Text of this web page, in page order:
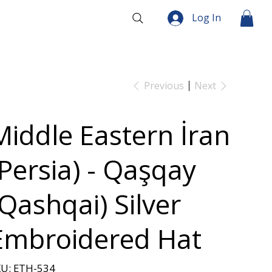
Log In
Previous Next
Eastern İran
- Qaşqay
Silver
Hat
SKU
ETH-
ETH-534